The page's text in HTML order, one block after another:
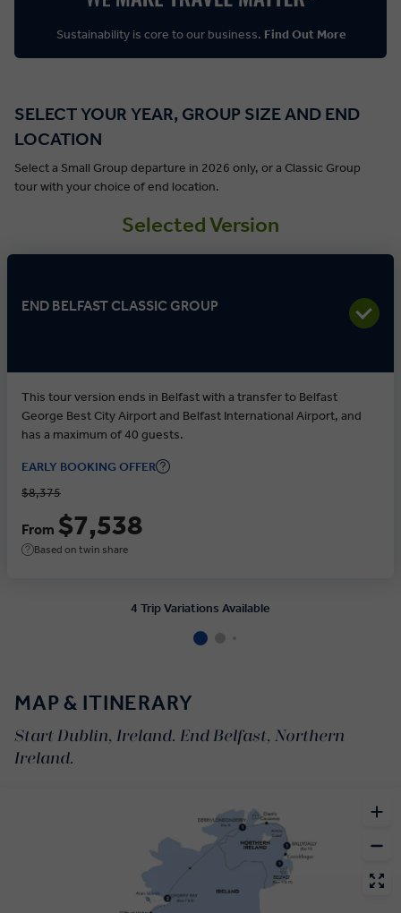
Sustainability is core to our business. Find Out More
SELECT YOUR YEAR, GROUP SIZE AND END
LOCATION
Select a Small Group departure in 2026 only, or a Classic Group
tour with your choice of end location.
Selected Version
END BELFAST CLASSIC GROUP
This tour version ends in Belfast with a transfer to Belfast
George Best City Airport and Belfast International Airport, and
has a maximum of 40 guests.
EARLY BOOKING OFFER
$8,375
From $7,538
Based on twin share
4 Trip Variations Available
MAP & ITINERARY
Start Dublin, Ireland. End Belfast, Northern
Ireland.